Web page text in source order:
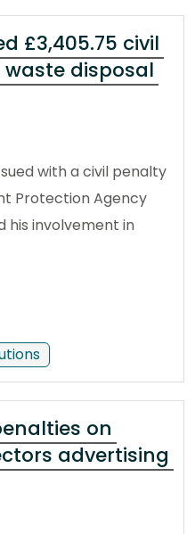
£3,405.75 civil
disposal
with a civil penalty
Protection Agency
his involvement in
on
advertising